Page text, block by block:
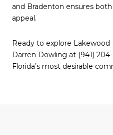
and Bradenton ensures
appeal.
Ready to explore
Darren Dowling at (941)
Florida’s most desirable